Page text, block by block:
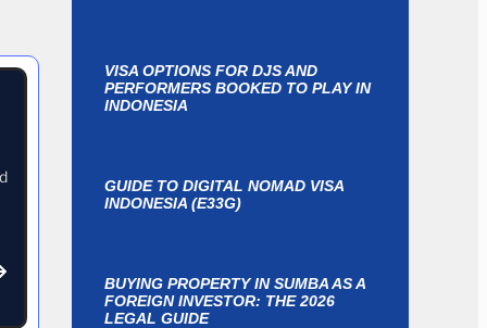
VISA OPTIONS FOR DJS AND
PERFORMERS BOOKED TO PLAY IN
INDONESIA
GUIDE TO DIGITAL NOMAD VISA
INDONESIA (E33G)
BUYING PROPERTY IN SUMBA AS A
FOREIGN INVESTOR: THE 2026
LEGAL GUIDE